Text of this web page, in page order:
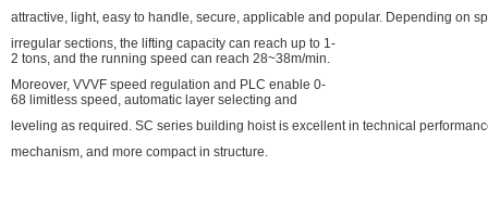
attractive, light, easy to handle, secure, applicable and popular. Depending on
irregular sections, the lifting capacity can reach up to 1-
2 tons, and the running speed can reach 28~38m/min.
Moreover, VVVF speed regulation and PLC enable 0-
68 limitless speed, automatic layer selecting and
leveling as required. SC series building hoist is excellent in technical
mechanism, and more compact in structure.